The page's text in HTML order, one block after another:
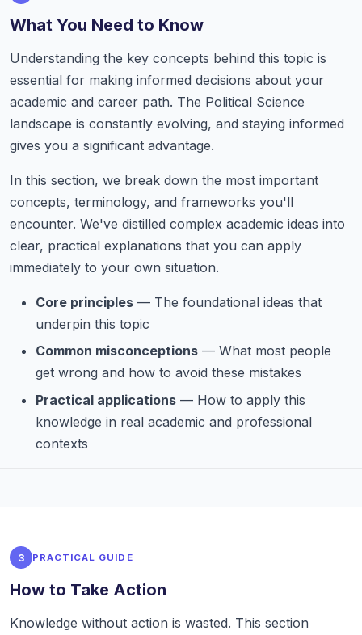
What You Need to Know
Understanding the key concepts behind this topic is
essential for making informed decisions about your
academic and career path. The Political Science
landscape is constantly evolving, and staying informed
gives you a significant advantage.
In this section, we break down the most important
concepts, terminology, and frameworks you'll
encounter. We've distilled complex academic ideas into
clear, practical explanations that you can apply
immediately to your own situation.
Core principles — The foundational ideas that
underpin this topic
Common misconceptions — What most people
get wrong and how to avoid these mistakes
Practical applications — How to apply this
knowledge in real academic and professional
contexts
3 PRACTICAL GUIDE
How to Take Action
Knowledge without action is wasted. This section